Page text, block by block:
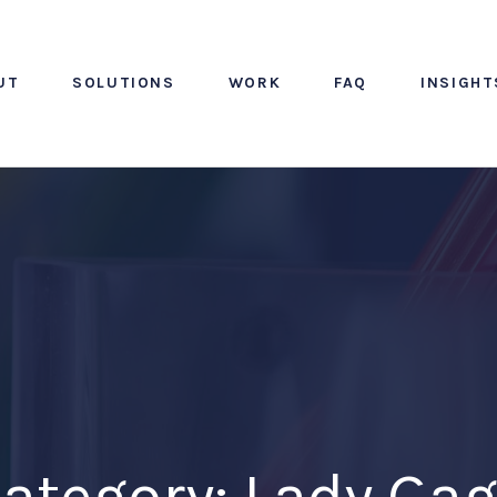
SOLUTIONS WORK FAQ